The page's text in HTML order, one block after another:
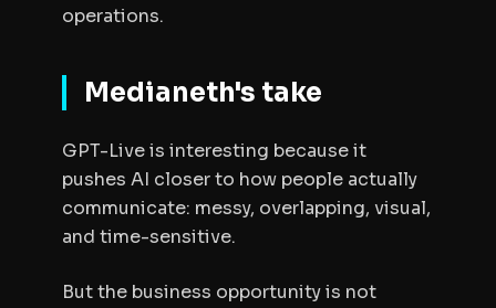
operations.
Medianeth's take
GPT-Live is interesting because it
pushes AI closer to how people actually
communicate: messy, overlapping, visual,
and time-sensitive.
But the business opportunity is not